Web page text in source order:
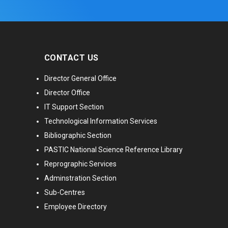
CONTACT US
Director General Office
Director Office
IT Support Section
Technological Information Services
Bibliographic Section
PASTIC National Science Reference Library
Reprographic Services
Adminstration Section
Sub-Centres
Employee Directory